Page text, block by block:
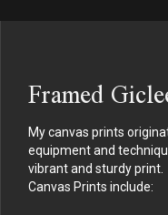
Framed
My canvas prints
equipment and
vibrant and sturdy print.
Canvas Prints include: